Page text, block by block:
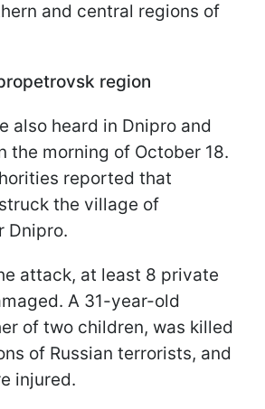
and central regions of
region
also heard in Dnipro and
the morning of October 18.
reported that
the village of
Dnipro.
attack, at least 8 private
A 31-year-old
of two children, was killed
of Russian terrorists, and
injured.